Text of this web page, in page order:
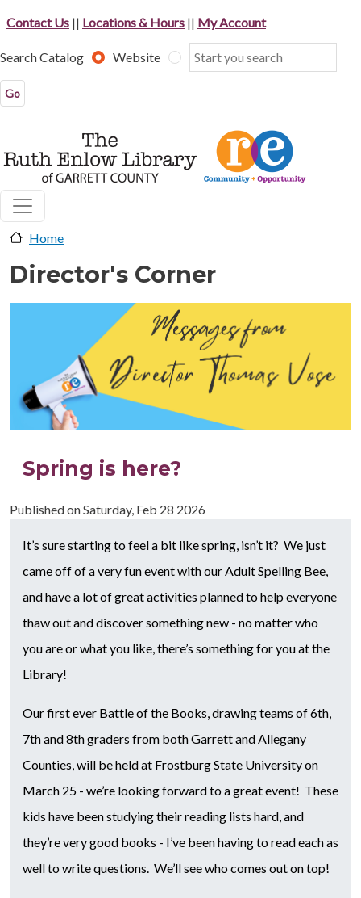
Contact Us || Locations & Hours || My Account
Search Catalog Website
Home
Director's Corner
Spring is here?
Published onSaturday, Feb 28 2026
It’s sure starting to feel a bit like spring, isn’t it? We just
came off of a very fun event with our Adult Spelling Bee,
and have a lot of great activities planned to help everyone
thaw out and discover something new - no matter who
you are or what you like, there’s something for you at the
Library!
Our first ever Battle of the Books, drawing teams of 6th,
7th and 8th graders from both Garrett and Allegany
Counties, will be held at Frostburg State University on
March 25 - we’re looking forward to a great event! These
kids have been studying their reading lists hard, and
they’re very good books - I’ve been having to read each as
well to write questions. We’ll see who comes out on top!